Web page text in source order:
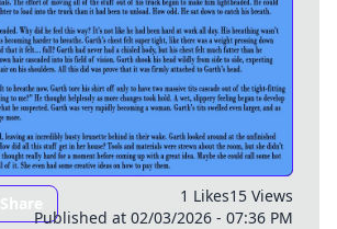
Share 1 Likes15 Views
Published at 02/03/2026 - 07:36 PM